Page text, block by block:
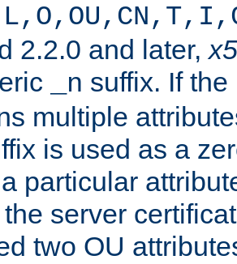
2.2.0 and later,
_n suffix. If
multiple
is used as a
particular
server
two OU